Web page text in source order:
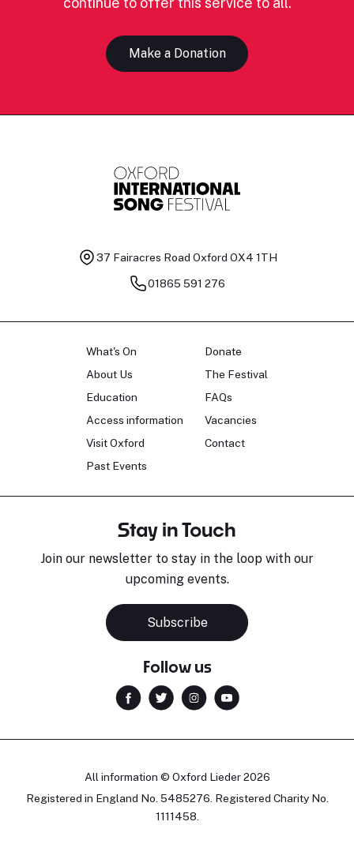
Make a Donation
37 Fairacres Road Oxford OX4 1TH
01865 591 276
What's On
About Us
Education
Access information
Visit Oxford
Past Events
Donate
The Festival
FAQs
Vacancies
Contact
Stay in Touch
Join our newsletter to stay in the loop with our
upcoming events.
Subscribe
Follow us
All information © Oxford Lieder 2026
Registered in England No. 5485276. Registered Charity No.
1111458.